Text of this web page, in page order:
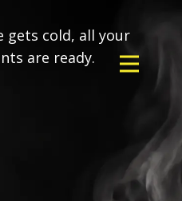
gets cold, all your
are ready.